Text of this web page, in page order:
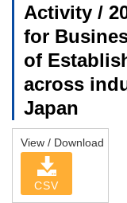
Activity /
for
of
across
Japan
View / Download
CSV